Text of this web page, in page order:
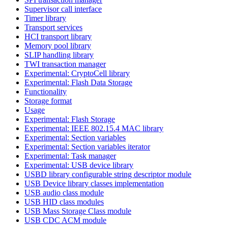
Supervisor call interface
Timer library
Transport services
HCI transport library
Memory pool library
SLIP handling library
TWI transaction manager
Experimental: CryptoCell library
Experimental: Flash Data Storage
Functionality
Storage format
Usage
Experimental: Flash Storage
Experimental: IEEE 802.15.4 MAC library
Experimental: Section variables
Experimental: Section variables iterator
Experimental: Task manager
Experimental: USB device library
USBD library configurable string descriptor module
USB Device library classes implementation
USB audio class module
USB HID class modules
USB Mass Storage Class module
USB CDC ACM module